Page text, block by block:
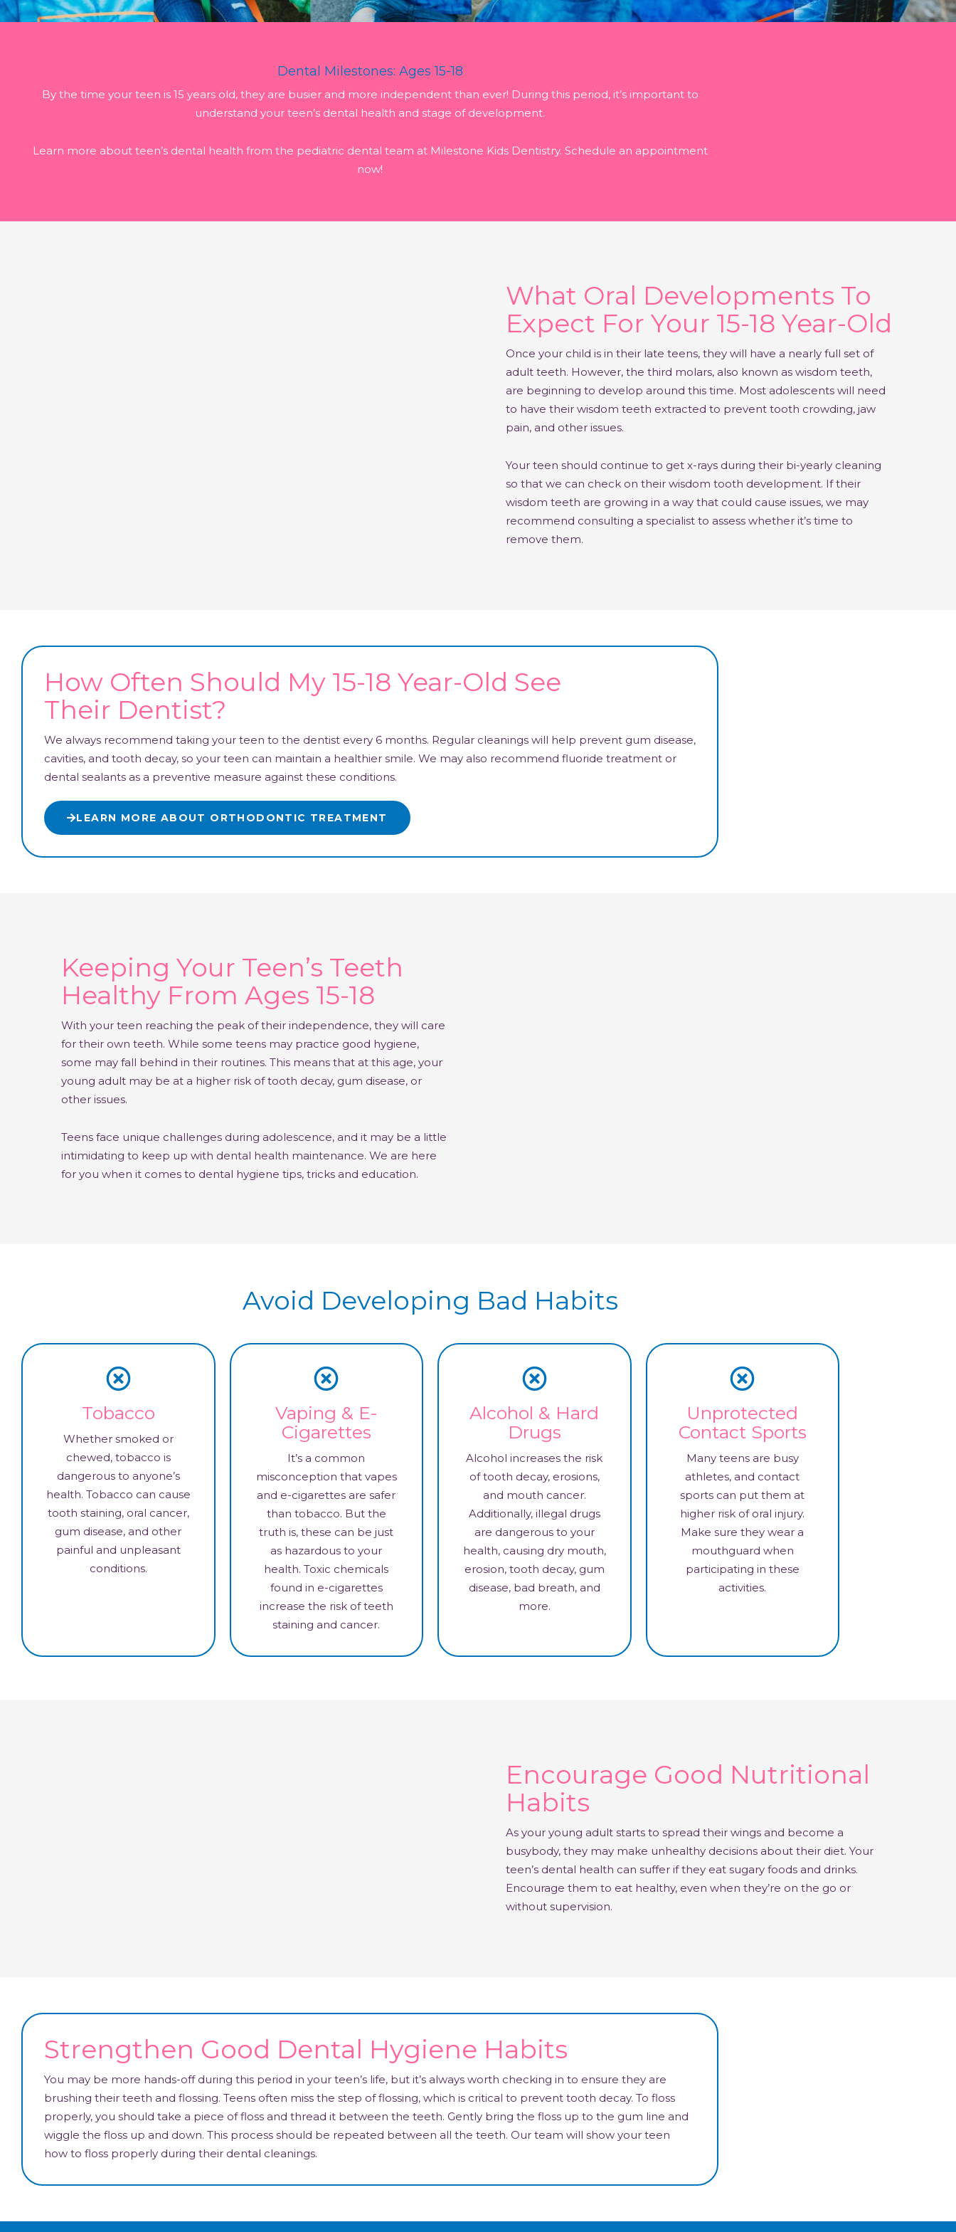
Dental Milestones: Ages 15-18
By the time your teen is 15 years old, they are busier and more independent than ever! During this period, it’s important to
understand your teen’s dental health and stage of development.
Learn more about teen’s dental health from the pediatric dental team at Milestone Kids Dentistry. Schedule an appointment
now!
What Oral Developments To
Expect For Your 15-18 Year-Old
Once your child is in their late teens, they will have a nearly full set of
adult teeth. However, the third molars, also known as wisdom teeth,
are beginning to develop around this time. Most adolescents will need
to have their wisdom teeth extracted to prevent tooth crowding, jaw
pain, and other issues.
Your teen should continue to get x-rays during their bi-yearly cleaning
so that we can check on their wisdom tooth development. If their
wisdom teeth are growing in a way that could cause issues, we may
recommend consulting a specialist to assess whether it’s time to
remove them.
How Often Should My 15-18 Year-Old See
Their Dentist?
We always recommend taking your teen to the dentist every 6 months. Regular cleanings will help prevent gum disease,
cavities, and tooth decay, so your teen can maintain a healthier smile. We may also recommend fluoride treatment or
dental sealants as a preventive measure against these conditions.
LEARN MORE ABOUT ORTHODONTIC TREATMENT
Keeping Your Teen’s Teeth
Healthy From Ages 15-18
With your teen reaching the peak of their independence, they will care
for their own teeth. While some teens may practice good hygiene,
some may fall behind in their routines. This means that at this age, your
young adult may be at a higher risk of tooth decay, gum disease, or
other issues.
Teens face unique challenges during adolescence, and it may be a little
intimidating to keep up with dental health maintenance. We are here
for you when it comes to dental hygiene tips, tricks and education.
Avoid Developing Bad Habits
Tobacco
Whether smoked or
chewed, tobacco is
dangerous to anyone’s
health. Tobacco can cause
tooth staining, oral cancer,
gum disease, and other
painful and unpleasant
conditions.
Vaping & E-
Cigarettes
It’s a common
misconception that vapes
and e-cigarettes are safer
than tobacco. But the
truth is, these can be just
as hazardous to your
health. Toxic chemicals
found in e-cigarettes
increase the risk of teeth
staining and cancer.
Alcohol & Hard
Drugs
Alcohol increases the risk
of tooth decay, erosions,
and mouth cancer.
Additionally, illegal drugs
are dangerous to your
health, causing dry mouth,
erosion, tooth decay, gum
disease, bad breath, and
more.
Unprotected
Contact Sports
Many teens are busy
athletes, and contact
sports can put them at
higher risk of oral injury.
Make sure they wear a
mouthguard when
participating in these
activities.
Encourage Good Nutritional
Habits
As your young adult starts to spread their wings and become a
busybody, they may make unhealthy decisions about their diet. Your
teen’s dental health can suffer if they eat sugary foods and drinks.
Encourage them to eat healthy, even when they’re on the go or
without supervision.
Strengthen Good Dental Hygiene Habits
You may be more hands-off during this period in your teen’s life, but it’s always worth checking in to ensure they are
brushing their teeth and flossing. Teens often miss the step of flossing, which is critical to prevent tooth decay. To floss
properly, you should take a piece of floss and thread it between the teeth. Gently bring the floss up to the gum line and
wiggle the floss up and down. This process should be repeated between all the teeth. Our team will show your teen
how to floss properly during their dental cleanings.